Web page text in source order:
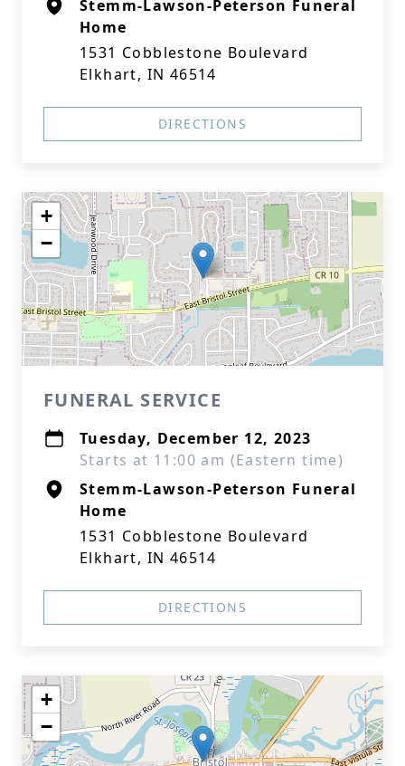
Stemm-Lawson-Peterson Funeral
Home
1531 Cobblestone Boulevard
Elkhart, IN 46514
DIRECTIONS
+
−
FUNERAL SERVICE
Tuesday, December 12, 2023
Starts at 11:00 am (Eastern time)
Stemm-Lawson-Peterson Funeral
Home
1531 Cobblestone Boulevard
Elkhart, IN 46514
DIRECTIONS
+
−